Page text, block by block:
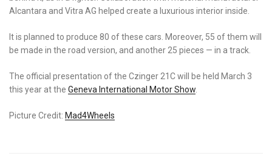
Alcantara and Vitra AG helped create a luxurious interior inside.
It is planned to produce 80 of these cars. Moreover, 55 of them will
be made in the road version, and another 25 pieces — in a track.
The official presentation of the Czinger 21C will be held March 3
this year at the Geneva International Motor Show
Picture Credit: Mad4Wheels